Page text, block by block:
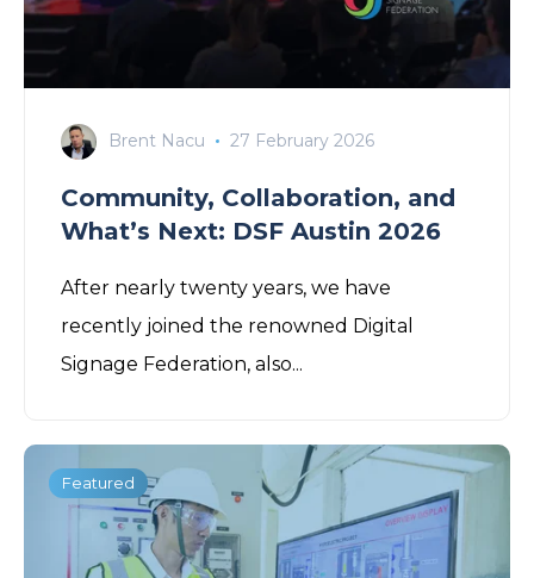
Brent Nacu 27 February 2026
Community, Collaboration, and
What’s Next: DSF Austin 2026
After nearly twenty years, we have
recently joined the renowned Digital
Signage Federation, also...
Featured